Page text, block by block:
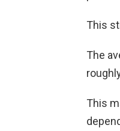
This
The
This